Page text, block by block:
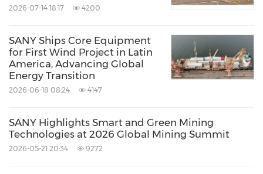
2026-07-14 18:17 4200
SANY Ships Core Equipment
for First Wind Project in Latin
America, Advancing Global
Energy Transition
2026-06-18 08:24 4147
SANY Highlights Smart and Green Mining
Technologies at 2026 Global Mining Summit
2026-05-21 20:34 9272